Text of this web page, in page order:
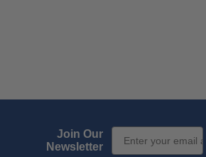
Join Our
Newsletter
Email Sign up